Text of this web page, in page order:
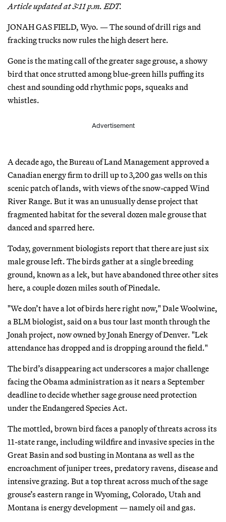
Article updated at 3:11 p.m. EDT.
JONAH GAS FIELD, Wyo. — The sound of drill rigs and
fracking trucks now rules the high desert here.
Gone is the mating call of the greater sage grouse, a showy
bird that once strutted among blue-green hills puffing its
chest and sounding odd rhythmic pops, squeaks and
whistles.
Advertisement
A decade ago, the Bureau of Land Management approved a
Canadian energy firm to drill up to 3,200 gas wells on this
scenic patch of lands, with views of the snow-capped Wind
River Range. But it was an unusually dense project that
fragmented habitat for the several dozen male grouse that
danced and sparred here.
Today, government biologists report that there are just six
male grouse left. The birds gather at a single breeding
ground, known as a lek, but have abandoned three other sites
here, a couple dozen miles south of Pinedale.
"We don’t have a lot of birds here right now," Dale Woolwine,
a BLM biologist, said on a bus tour last month through the
Jonah project, now owned by Jonah Energy of Denver. "Lek
attendance has dropped and is dropping around the field."
The bird’s disappearing act underscores a major challenge
facing the Obama administration as it nears a September
deadline to decide whether sage grouse need protection
under the Endangered Species Act.
The mottled, brown bird faces a panoply of threats across its
11-state range, including wildfire and invasive species in the
Great Basin and sod busting in Montana as well as the
encroachment of juniper trees, predatory ravens, disease and
intensive grazing. But a top threat across much of the sage
grouse’s eastern range in Wyoming, Colorado, Utah and
Montana is energy development — namely oil and gas.